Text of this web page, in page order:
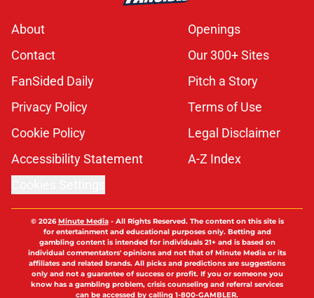
About
Openings
Contact
Our 300+ Sites
FanSided Daily
Pitch a Story
Privacy Policy
Terms of Use
Cookie Policy
Legal Disclaimer
Accessibility Statement
A-Z Index
© 2026Minute Media- All Rights Reserved. The content on this site is
for entertainment and educational purposes only. Betting and
gambling content is intended for individuals 21+ and is based on
individual commentators' opinions and not that of Minute Media or its
affiliates and related brands. All picks and predictions are suggestions
only and not a guarantee of success or profit. If you or someone you
know has a gambling problem, crisis counseling and referral services
can be accessed by calling 1-800-GAMBLER.